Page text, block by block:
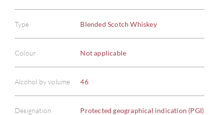
Type Blended Scotch Whiskey
Colour Not applicable
Alcohol by volume 46
Designation Protected geographical indication (PGI)